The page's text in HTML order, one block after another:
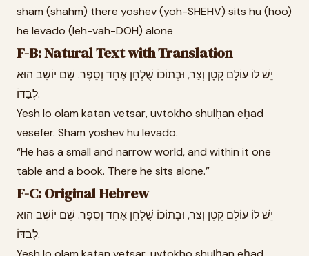
sham (shahm) there yoshev (yoh-SHEHV) sits hu (hoo)
he levado (leh-vah-DOH) alone
F-B: Natural Text with Translation
יֵשׁ לוֹ עוֹלָם קָטָן וְצַר, וּבְתוֹכוֹ שֻׁלְחָן אֶחָד וְסֵפֶר. שָׁם יוֹשֵׁב הוּא
לְבַדּוֹ.
Yesh lo olam katan vetsar, uvtokho shulḥan eḥad
vesefer. Sham yoshev hu levado.
“He has a small and narrow world, and within it one
table and a book. There he sits alone.”
F-C: Original Hebrew
יֵשׁ לוֹ עוֹלָם קָטָן וְצַר, וּבְתוֹכוֹ שֻׁלְחָן אֶחָד וְסֵפֶר. שָׁם יוֹשֵׁב הוּא
לְבַדּוֹ.